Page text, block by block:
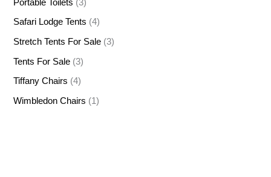
Portable Toilets (3)
Safari Lodge Tents (4)
Stretch Tents For Sale (3)
Tents For Sale (3)
Tiffany Chairs (4)
Wimbledon Chairs (1)